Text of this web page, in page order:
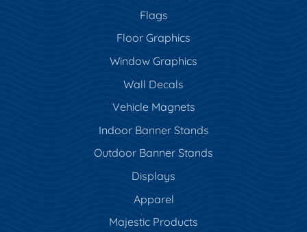
Flags
Floor Graphics
Window Graphics
Wall Decals
Vehicle Magnets
Indoor Banner Stands
Outdoor Banner Stands
Displays
Apparel
Majestic Products